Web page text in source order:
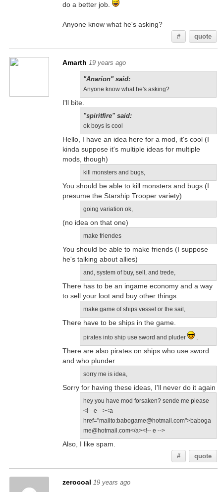
do a better job.
Anyone know what he's asking?
# quote
Amarth 19 years ago
"Anarion" said:
Anyone know what he's asking?
I'll bite.
"spiritfire" said:
ok boys is cool
Hello, I have an idea here for a mod, it's cool (I
kinda suppose it's multiple ideas for multiple
mods, though)
kill monsters and bugs,
You should be able to kill monsters and bugs (I
presume the Starship Trooper variety)
going variation ok,
(no idea on that one)
make friendes
You should be able to make friends (I suppose
he's talking about allies)
and, system of buy, sell, and trede,
There has to be an ingame economy and a way
to sell your loot and buy other things.
make game of ships vessel or the sail,
There have to be ships in the game.
pirates into ship use sword and pluder ,
There are also pirates on ships who use sword
and who plunder
sorry me is idea,
Sorry for having these ideas, I'll never do it again
hey you have mod forsaken? sende me please
<!-- e --><a
href="mailto:babogame@hotmail.com">baboga
me@hotmail.com</a><!-- e -->
Also, I like spam.
# quote
zerocoal 19 years ago